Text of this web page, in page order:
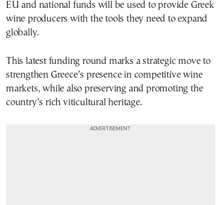
EU and national funds will be used to provide Greek
wine producers with the tools they need to expand
globally.
This latest funding round marks a strategic move to
strengthen Greece’s presence in competitive wine
markets, while also preserving and promoting the
country’s rich viticultural heritage.